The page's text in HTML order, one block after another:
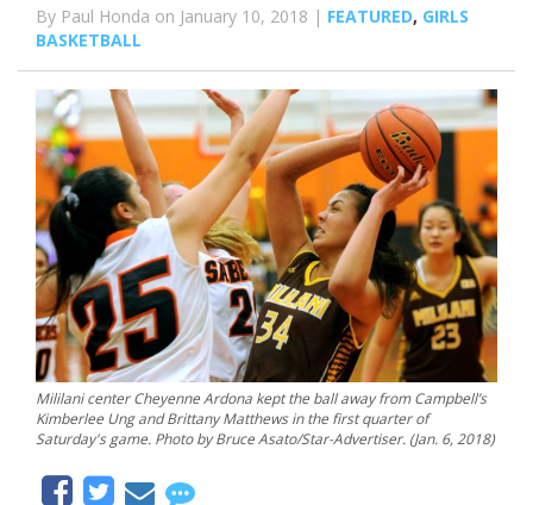
By Paul Honda on January 10, 2018 | FEATURED, GIRLS
BASKETBALL
Mililani center Cheyenne Ardona kept the ball away from Campbell’s
Kimberlee Ung and Brittany Matthews in the first quarter of
Saturday's game. Photo by Bruce Asato/Star-Advertiser. (Jan. 6, 2018)